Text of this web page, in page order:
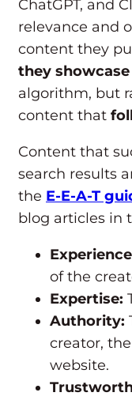
ChatGPT, and
relevance and
content they
they showcase
algorithm, but
content that
Content that
search results
the E-E-A-T
blog articles in
of the
Expertise:
Authority:
creator,
website.